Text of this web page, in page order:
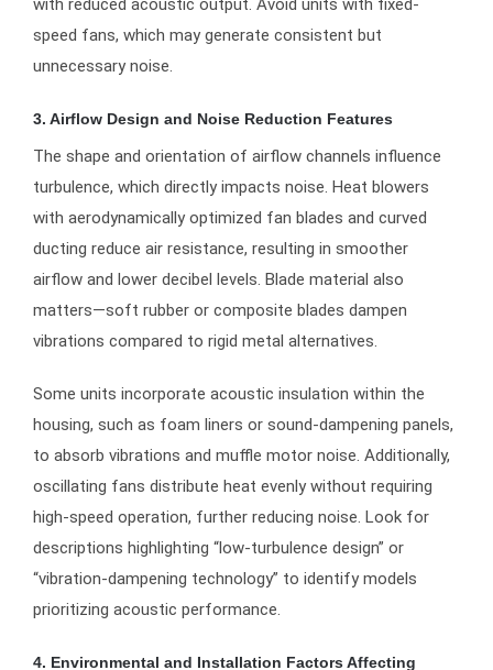
speed fans, which may generate consistent but
unnecessary noise.
3. Airflow Design and Noise Reduction Features
The shape and orientation of airflow channels influence
turbulence, which directly impacts noise. Heat blowers
with aerodynamically optimized fan blades and curved
ducting reduce air resistance, resulting in smoother
airflow and lower decibel levels. Blade material also
matters—soft rubber or composite blades dampen
vibrations compared to rigid metal alternatives.
Some units incorporate acoustic insulation within the
housing, such as foam liners or sound-dampening panels,
to absorb vibrations and muffle motor noise. Additionally,
oscillating fans distribute heat evenly without requiring
high-speed operation, further reducing noise. Look for
descriptions highlighting “low-turbulence design” or
“vibration-dampening technology” to identify models
prioritizing acoustic performance.
4. Environmental and Installation Factors Affecting